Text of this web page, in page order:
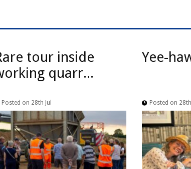
tour inside
quarr...
Posted on 28th Jul
Yee-
Posted on 28th